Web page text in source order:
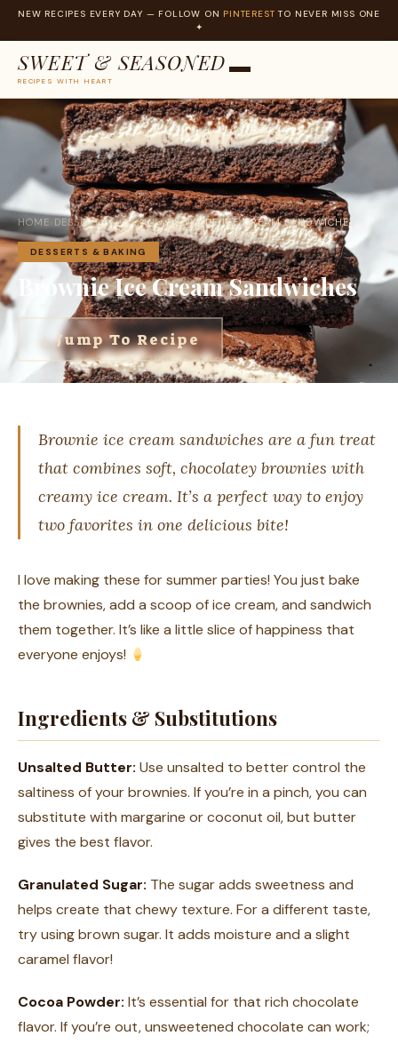
NEW RECIPES EVERY DAY — FOLLOW ON PINTEREST TO NEVER MISS ONE
✦
SWEET & SEASONED
RECIPES WITH HEART
HOME› DESSERTS & BAKING›BROWNIE ICE CREAM SANDWICHES
DESSERTS & BAKING
Brownie Ice Cream Sandwiches
↓ Jump To Recipe
Brownie ice cream sandwiches are a fun treat
that combines soft, chocolatey brownies with
creamy ice cream. It’s a perfect way to enjoy
two favorites in one delicious bite!
I love making these for summer parties! You just bake
the brownies, add a scoop of ice cream, and sandwich
them together. It’s like a little slice of happiness that
everyone enjoys!
Ingredients & Substitutions
Unsalted Butter: Use unsalted to better control the
saltiness of your brownies. If you’re in a pinch, you can
substitute with margarine or coconut oil, but butter
gives the best flavor.
Granulated Sugar: The sugar adds sweetness and
helps create that chewy texture. For a different taste,
try using brown sugar. It adds moisture and a slight
caramel flavor!
Cocoa Powder: It’s essential for that rich chocolate
flavor. If you’re out, unsweetened chocolate can work;